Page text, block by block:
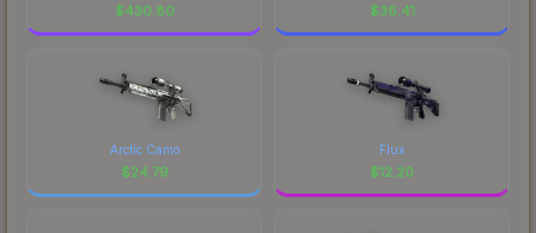
$430.80 $36.41
Arctic Camo
$24.79
Flux
$12.20